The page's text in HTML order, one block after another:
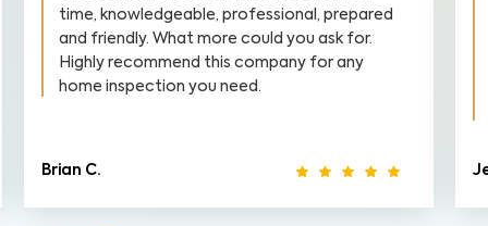
time, knowledgeable, professional, prepared
and friendly. What more could you ask for.
Highly recommend this company for any
home inspection you need.
Brian C.